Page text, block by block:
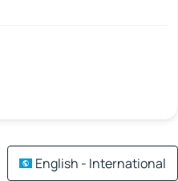
English - International